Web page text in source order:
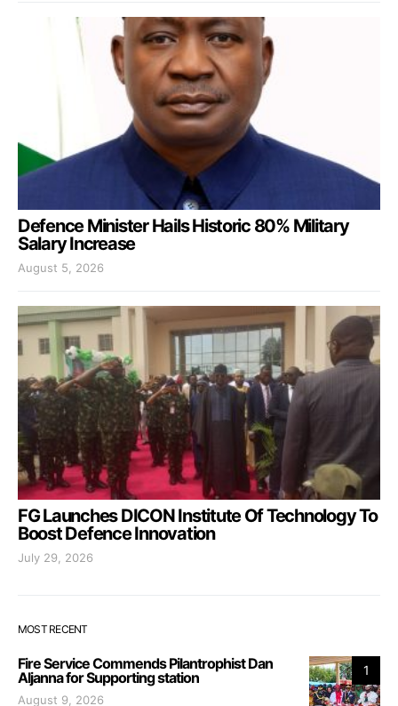
Defence Minister Hails Historic 80% Military
Salary Increase
August 5, 2026
FG Launches DICON Institute Of Technology To
Boost Defence Innovation
July 29, 2026
MOST RECENT
1
Fire Service Commends Pilantrophist Dan
Aljanna for Supporting station
August 9, 2026